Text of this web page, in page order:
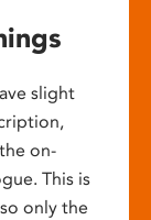
slight
on-
This is
only the